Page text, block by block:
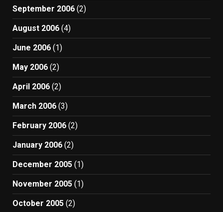
September 2006 (2)
August 2006 (4)
June 2006 (1)
May 2006 (2)
April 2006 (2)
March 2006 (3)
February 2006 (2)
January 2006 (2)
December 2005 (1)
November 2005 (1)
October 2005 (2)